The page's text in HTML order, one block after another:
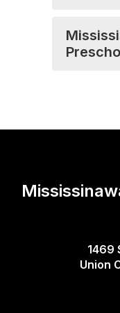
1469
Union